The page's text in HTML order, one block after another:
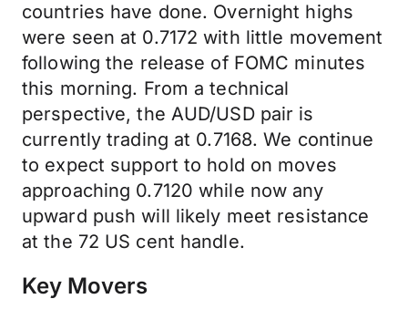
countries have done. Overnight highs
were seen at 0.7172 with little movement
following the release of FOMC minutes
this morning. From a technical
perspective, the AUD/USD pair is
currently trading at 0.7168. We continue
to expect support to hold on moves
approaching 0.7120 while now any
upward push will likely meet resistance
at the 72 US cent handle.
Key Movers